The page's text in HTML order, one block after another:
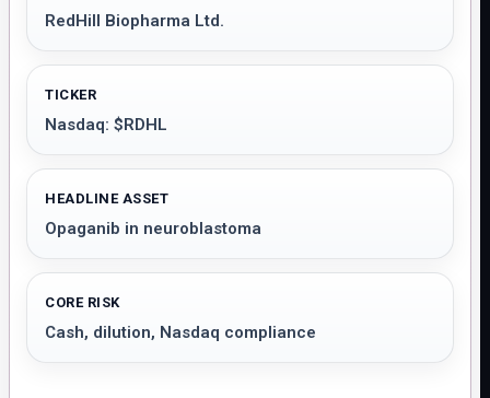
RedHill Biopharma Ltd.
TICKER
Nasdaq: $RDHL
HEADLINE ASSET
Opaganib in neuroblastoma
CORE RISK
Cash, dilution, Nasdaq compliance